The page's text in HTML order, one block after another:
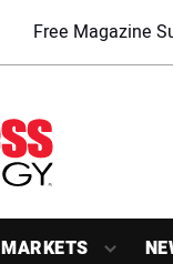
Free Magazine
MARKETS